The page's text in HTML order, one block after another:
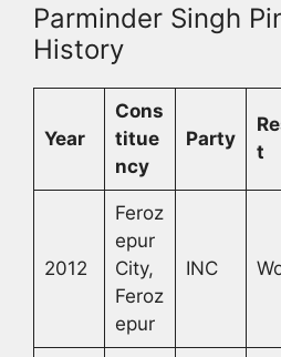
Parminder Singh
History
Year
Cons
titue
ncy
Party
t
2012
Feroz
epur
City,
Feroz
epur
INC